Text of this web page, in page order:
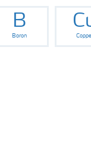
B
Boron